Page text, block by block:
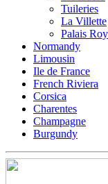
Tuileries
La Villette
Palais
Normandy
Limousin
Ile de France
French Riviera
Corsica
Charentes
Champagne
Burgundy